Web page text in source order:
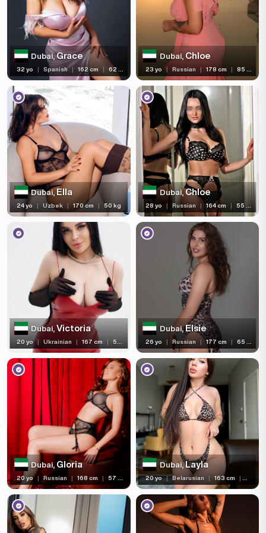
Services
Ethnicity
Nationality
Travel
Piercing
Tattoo
Price range
With Reviews Independent(364)
Newcomers(3) Seen Last Week (168)
Dubai,Grace
32 yo | Spanish | 162 cm | 62 kg
Dubai,Chloe
23 yo | Russian | 178 cm | 85 kg
Dubai,Ella
24 yo | Uzbek | 170 cm | 50 kg
Dubai,Chloe
28 yo | Russian | 164 cm | 55 kg
Dubai, Victoria
20 yo | Ukrainian | 167 cm | 58 kg
Dubai,Elsie
26 yo | Russian | 177 cm | 65 kg
Dubai, Gloria
20 yo | Russian | 168 cm | 57 kg
Dubai,Layla
20 yo | Belarusian | 163 cm | 53 kg